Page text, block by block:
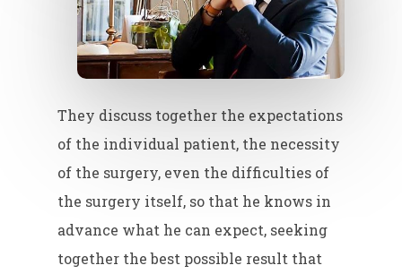
They discuss together the expectations
of the individual patient, the necessity
of the surgery, even the difficulties of
the surgery itself, so that he knows in
advance what he can expect, seeking
together the best possible result that